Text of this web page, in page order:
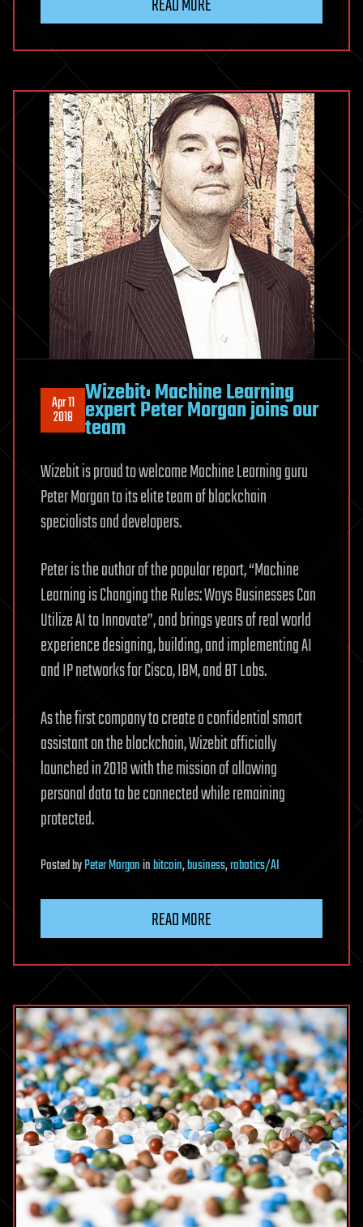
Apr 11
2018
Wizebit: Machine Learning
expert Peter Morgan joins our
team
Wizebit is proud to welcome Machine Learning guru
Peter Morgan to its elite team of blockchain
specialists and developers.
Peter is the author of the popular report, “Machine
Learning is Changing the Rules: Ways Businesses Can
Utilize AI to Innovate”, and brings years of real world
experience designing, building, and implementing AI
and IP networks for Cisco, IBM, and BT Labs.
As the first company to create a confidential smart
assistant on the blockchain, Wizebit officially
launched in 2018 with the mission of allowing
personal data to be connected while remaining
protected.
PostedbyPeter Morganinbitcoin,business,robotics/AI
READ MORE